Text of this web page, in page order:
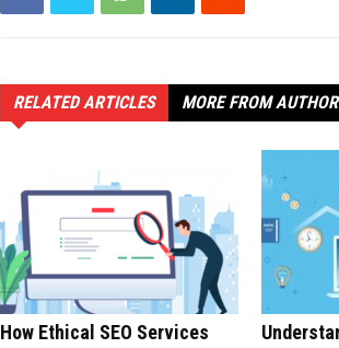
RELATED ARTICLES MORE FROM AUTHOR
How Ethical SEO Services